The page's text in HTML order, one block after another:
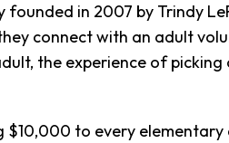
founded in 2007 by Trindy
connect with an adult
the experience of picking
$10,000 to every